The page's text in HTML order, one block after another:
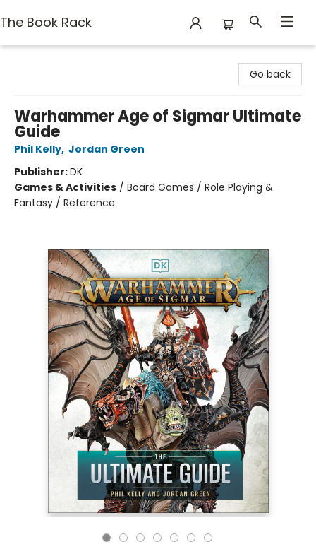
The Book Rack
Go back
Warhammer Age of Sigmar Ultimate
Guide
Phil Kelly, Jordan Green
Publisher:DK
Games & Activities / Board Games / Role Playing &
Fantasy / Reference